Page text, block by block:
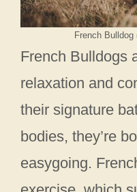
French
French Bulldogs
relaxation and
their signature
bodies, they’re
easygoing.